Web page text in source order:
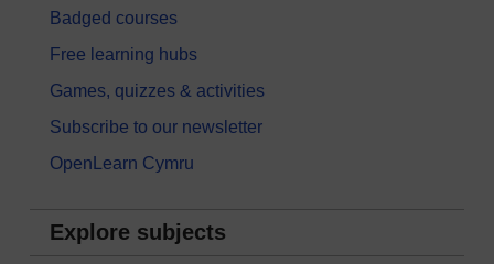
Badged courses
Free learning hubs
Games, quizzes & activities
Subscribe to our newsletter
OpenLearn Cymru
Explore subjects